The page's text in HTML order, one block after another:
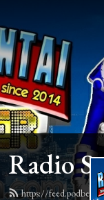
Radio
https://